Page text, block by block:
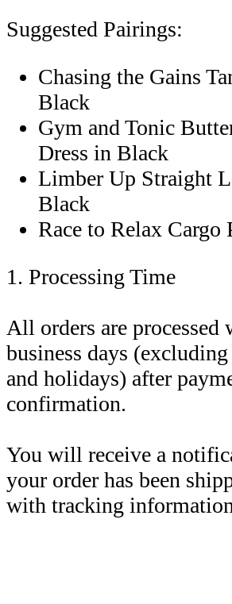
Suggested Pairings:
Chasing the Gains
Black
Gym and Tonic
Dress in Black
Limber Up Straight
Black
Race to Relax Cargo
1. Processing Time
All orders are processed
business days
and holidays) after
confirmation.
You will receive a
your order has been
with tracking